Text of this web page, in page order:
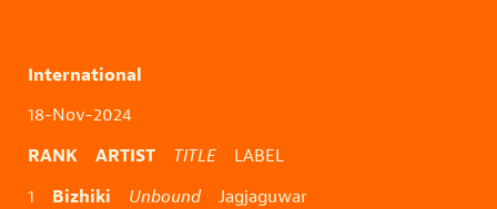
International
18-Nov-2024
RANK ARTIST TITLE LABEL
1 Bizhiki UnboundJagjaguwar